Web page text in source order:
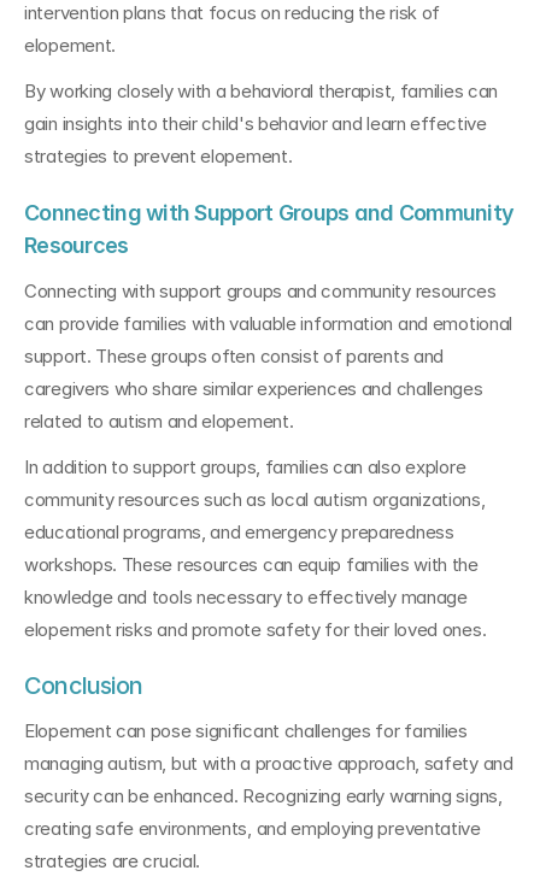
intervention plans that focus on reducing the risk of
elopement.
By working closely with a behavioral therapist, families can
gain insights into their child's behavior and learn effective
strategies to prevent elopement.
Connecting with Support Groups and Community
Resources
Connecting with support groups and community resources
can provide families with valuable information and emotional
support. These groups often consist of parents and
caregivers who share similar experiences and challenges
related to autism and elopement.
In addition to support groups, families can also explore
community resources such as local autism organizations,
educational programs, and emergency preparedness
workshops. These resources can equip families with the
knowledge and tools necessary to effectively manage
elopement risks and promote safety for their loved ones.
Conclusion
Elopement can pose significant challenges for families
managing autism, but with a proactive approach, safety and
security can be enhanced. Recognizing early warning signs,
creating safe environments, and employing preventative
strategies are crucial.